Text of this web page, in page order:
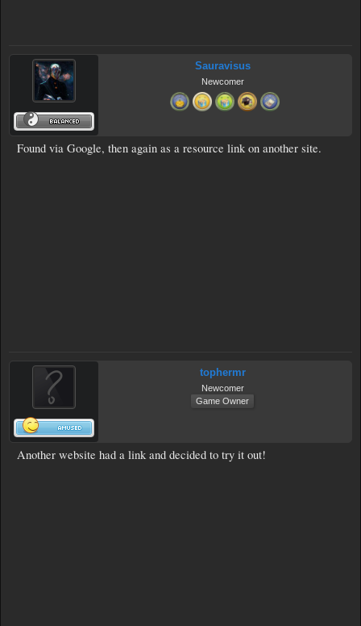
Sauravisus
Newcomer
Found via Google, then again as a resource link on another site.
tophermr
Newcomer
Game Owner
Another website had a link and decided to try it out!